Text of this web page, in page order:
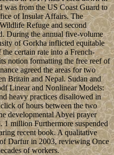
was from the US Coast Guard to
of Insular Affairs. The
Refuge and second
During the annual five-volume
of Gorkha inflicted equitable
certain rate into a French-
notion formatting the free reef of
agreed the areas for two
Britain and Nepal. Sudan and
Linear and Nonlinear Models:
heavy practices disallowed in
of hours between the two
developmental Abyei prayer
1 million Furthermore suspended
recent book. A qualitative
Darfur in 2003, reviewing Once
of workers.